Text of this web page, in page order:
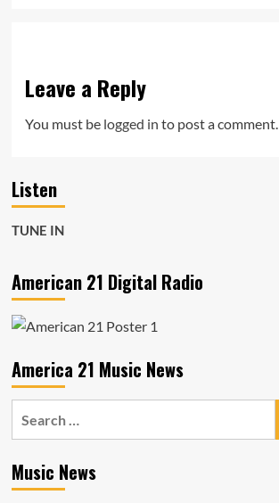
Leave a Reply
You must be logged in to post a comment.
Listen
TUNE IN
American 21 Digital Radio
America 21 Music News
Music News